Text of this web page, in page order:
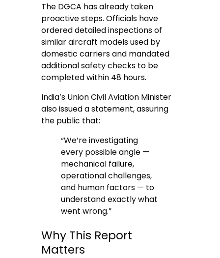
The DGCA has already taken
proactive steps. Officials have
ordered detailed inspections of
similar aircraft models used by
domestic carriers and mandated
additional safety checks to be
completed within 48 hours.
India’s Union Civil Aviation Minister
also issued a statement, assuring
the public that:
“We’re investigating
every possible angle —
mechanical failure,
operational challenges,
and human factors — to
understand exactly what
went wrong.”
Why This Report
Matters